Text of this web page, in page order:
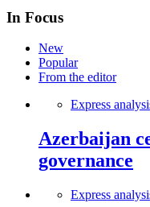
In Focus
New
Popular
From the editor
Express
Azerbaijan
governance
Express